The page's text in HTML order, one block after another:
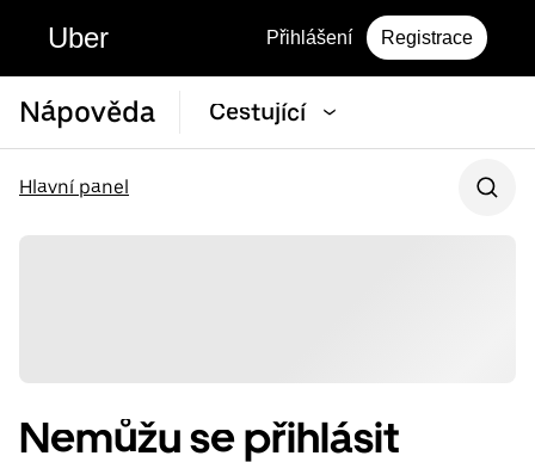
Uber Přihlášení Registrace
Nápověda Cestující
Hlavní panel
Nemůžu se přihlásit